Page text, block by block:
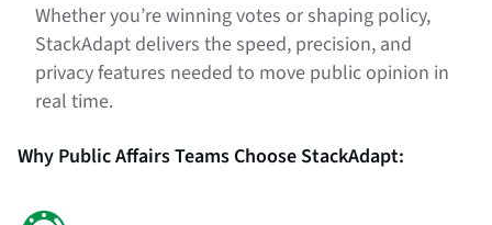
Whether you’re winning votes or shaping policy,
StackAdapt delivers the speed, precision, and
privacy features needed to move public opinion in
real time.
Why Public Affairs Teams Choose StackAdapt: